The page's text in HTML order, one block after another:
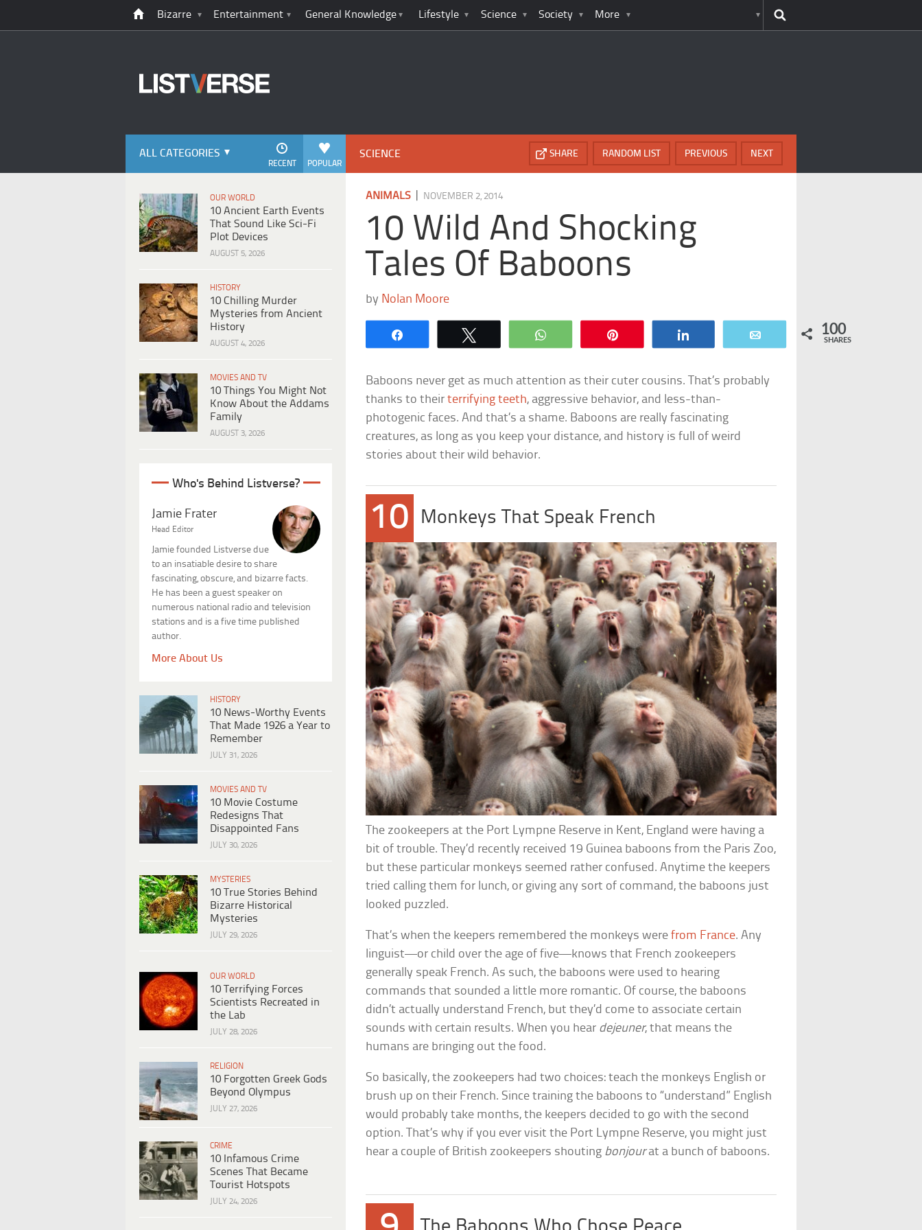
Bizarre Entertainment General Knowledge Lifestyle Science Society More
ALL CATEGORIES
POPULAR
RECENT
OUR WORLD
10 Ancient Earth Events
That Sound Like Sci-Fi
Plot Devices
AUGUST 5, 2026
HISTORY
10 Chilling Murder
Mysteries from Ancient
History
AUGUST 4, 2026
MOVIES AND TV
10 Things You Might Not
Know About the Addams
Family
AUGUST 3, 2026
Who's Behind Listverse?
Jamie Frater
Head Editor
Jamie founded Listverse due
to an insatiable desire to share
fascinating, obscure, and bizarre facts.
He has been a guest speaker on
numerous national radio and television
stations and is a five time published
author.
More About Us
HISTORY
10 News-Worthy Events
That Made 1926 a Year to
Remember
JULY 31, 2026
MOVIES AND TV
10 Movie Costume
Redesigns That
Disappointed Fans
JULY 30, 2026
MYSTERIES
10 True Stories Behind
Bizarre Historical
Mysteries
JULY 29, 2026
OUR WORLD
10 Terrifying Forces
Scientists Recreated in
the Lab
JULY 28, 2026
RELIGION
10 Forgotten Greek Gods
Beyond Olympus
JULY 27, 2026
CRIME
10 Infamous Crime
Scenes That Became
Tourist Hotspots
JULY 24, 2026
SCIENCE NEXT
PREVIOUS
RANDOM LIST
SHARE
ANIMALS NOVEMBER 2, 2014
10 Wild And Shocking
Tales Of Baboons
by Nolan Moore
WhatsApp 100
SHARES
Baboons never get as much attention as their cuter cousins. That’s probably
thanks to theirterrifying teeth, aggressive behavior, and less-than-
photogenic faces. And that’s a shame. Baboons are really fascinating
creatures, as long as you keep your distance, and history is full of weird
stories about their wild behavior.
10 Monkeys That Speak French
The zookeepers at the Port Lympne Reserve in Kent, England were having a
bit of trouble. They’d recently received 19 Guinea baboons from the Paris Zoo,
but these particular monkeys seemed rather confused. Anytime the keepers
tried calling them for lunch, or giving any sort of command, the baboons just
looked puzzled.
That’s when the keepers remembered the monkeys werefrom France. Any
linguist—or child over the age of five—knows that French zookeepers
generally speak French. As such, the baboons were used to hearing
commands that sounded a little more romantic. Of course, the baboons
didn’t actually understand French, but they’d come to associate certain
sounds with certain results. When you hear dejeuner, that means the
humans are bringing out the food.
So basically, the zookeepers had two choices: teach the monkeys English or
brush up on their French. Since training the baboons to “understand” English
would probably take months, the keepers decided to go with the second
option. That’s why if you ever visit the Port Lympne Reserve, you might just
hear a couple of British zookeepers shouting bonjourat a bunch of baboons.